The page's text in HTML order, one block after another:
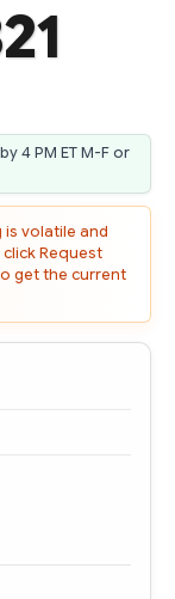
4 PM ET M-F or
is volatile and
Request
get the current